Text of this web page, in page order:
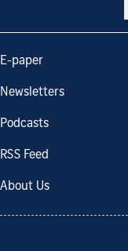
E-paper
Newsletters
Podcasts
RSS Feed
About Us